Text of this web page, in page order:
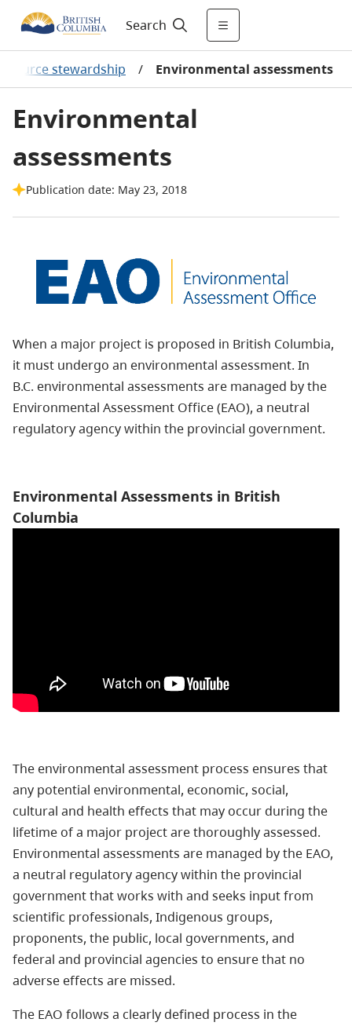
Search
stewardship / Environmental assessments
Environmental
assessments
Publication date: May 23, 2018
When a major project is proposed in British Columbia,
it must undergo an environmental assessment. In
B.C. environmental assessments are managed by the
Environmental Assessment Office (EAO), a neutral
regulatory agency within the provincial government.
Environmental Assessments in British
Columbia
The environmental assessment process ensures that
any potential environmental, economic, social,
cultural and health effects that may occur during the
lifetime of a major project are thoroughly assessed.
Environmental assessments are managed by the EAO,
a neutral regulatory agency within the provincial
government that works with and seeks input from
scientific professionals, Indigenous groups,
proponents, the public, local governments, and
federal and provincial agencies to ensure that no
adverse effects are missed.
The EAO follows a clearly defined process in the